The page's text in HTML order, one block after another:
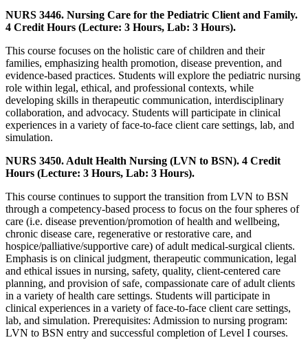
NURS 3446. Nursing Care for the Pediatric Client and Family.
4 Credit Hours (Lecture: 3 Hours, Lab: 3 Hours).
This course focuses on the holistic care of children and their
families, emphasizing health promotion, disease prevention, and
evidence-based practices. Students will explore the pediatric nursing
role within legal, ethical, and professional contexts, while
developing skills in therapeutic communication, interdisciplinary
collaboration, and advocacy. Students will participate in clinical
experiences in a variety of face-to-face client care settings, lab, and
simulation.
NURS 3450. Adult Health Nursing (LVN to BSN). 4 Credit
Hours (Lecture: 3 Hours, Lab: 3 Hours).
This course continues to support the transition from LVN to BSN
through a competency-based process to focus on the four spheres of
care (i.e. disease prevention/promotion of health and wellbeing,
chronic disease care, regenerative or restorative care, and
hospice/palliative/supportive care) of adult medical-surgical clients.
Emphasis is on clinical judgment, therapeutic communication, legal
and ethical issues in nursing, safety, quality, client-centered care
planning, and provision of safe, compassionate care of adult clients
in a variety of health care settings. Students will participate in
clinical experiences in a variety of face-to-face client care settings,
lab, and simulation. Prerequisites: Admission to nursing program:
LVN to BSN entry and successful completion of Level I courses.